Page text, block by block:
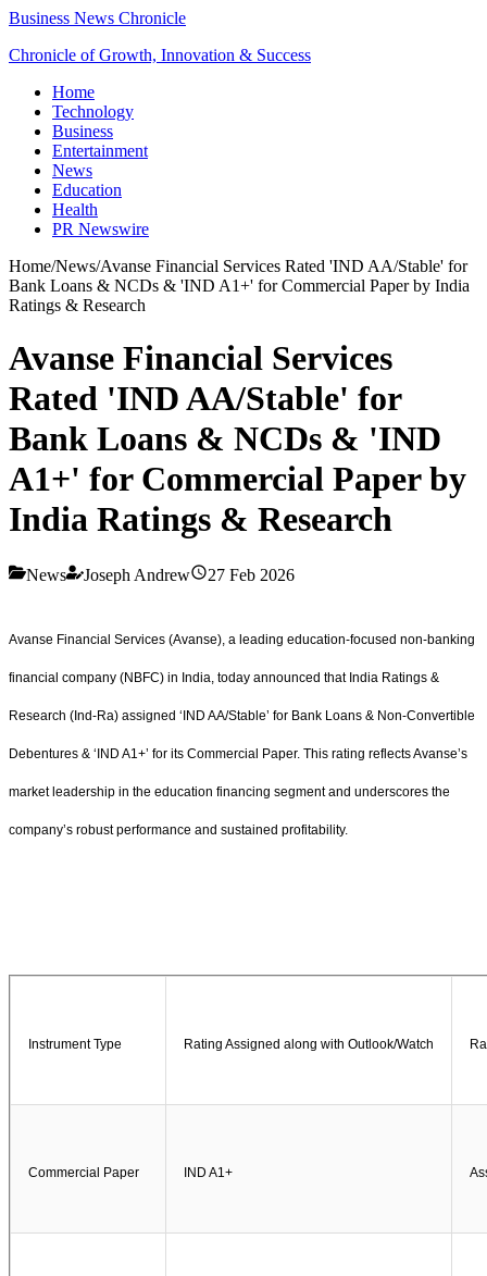
Business News Chronicle
Chronicle of Growth, Innovation & Success
Home
Technology
Business
Entertainment
News
Education
Health
PR Newswire
Home/News/Avanse Financial Services Rated 'IND AA/Stable' for
Bank Loans & NCDs & 'IND A1+' for Commercial Paper by India
Ratings & Research
Avanse Financial Services
Rated 'IND AA/Stable' for
Bank Loans & NCDs & 'IND
A1+' for Commercial Paper by
India Ratings & Research
News Joseph Andrew 27 Feb 2026
Avanse Financial Services (Avanse), a leading education-focused non-banking
financial company (NBFC) in India, today announced that India Ratings &
Research (Ind-Ra) assigned ‘IND AA/Stable’ for Bank Loans & Non-Convertible
Debentures & ‘IND A1+’ for its Commercial Paper. This rating reflects Avanse’s
market leadership in the education financing segment and underscores the
company’s robust performance and sustained profitability.
Instrument Type Rating Assigned along with Outlook/Watch
Commercial Paper IND A1+